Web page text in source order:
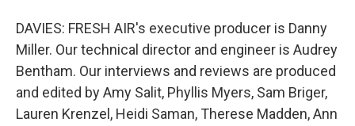
DAVIES: FRESH AIR's executive producer is Danny
Miller. Our technical director and engineer is Audrey
Bentham. Our interviews and reviews are produced
and edited by Amy Salit, Phyllis Myers, Sam Briger,
Lauren Krenzel, Heidi Saman, Therese Madden, Ann